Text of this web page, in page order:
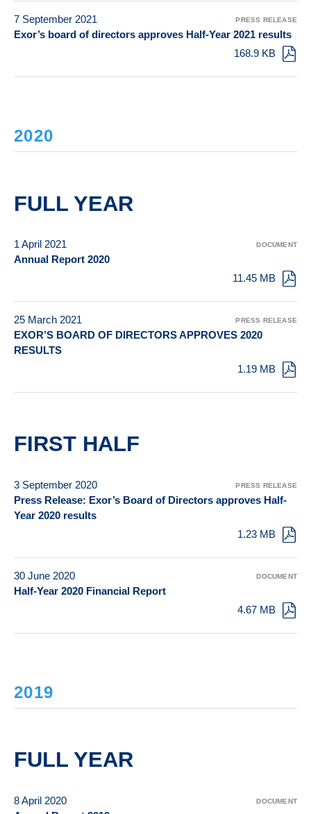
7 September 2021 PRESS RELEASE
Exor’s board of directors approves Half-Year 2021 results
168.9 KB
2020
FULL YEAR
1 April 2021 DOCUMENT
Annual Report 2020
11.45 MB
25 March 2021 PRESS RELEASE
EXOR’S BOARD OF DIRECTORS APPROVES 2020
RESULTS
1.19 MB
FIRST HALF
3 September 2020 PRESS RELEASE
Press Release: Exor’s Board of Directors approves Half-
Year 2020 results
1.23 MB
30 June 2020 DOCUMENT
Half-Year 2020 Financial Report
4.67 MB
2019
FULL YEAR
8 April 2020 DOCUMENT